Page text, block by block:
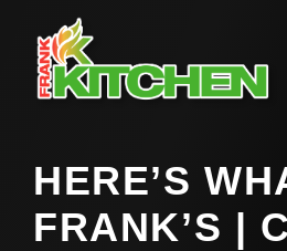
HERE’S
FRANK’S |